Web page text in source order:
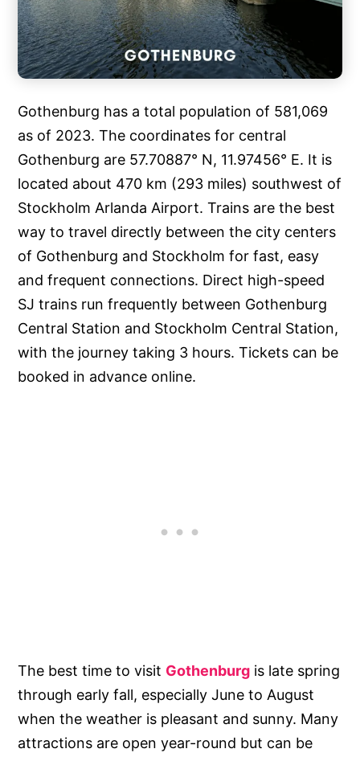
Gothenburg has a total population of 581,069
as of 2023. The coordinates for central
Gothenburg are 57.70887° N, 11.97456° E. It is
located about 470 km (293 miles) southwest of
Stockholm Arlanda Airport. Trains are the best
way to travel directly between the city centers
of Gothenburg and Stockholm for fast, easy
and frequent connections. Direct high-speed
SJ trains run frequently between Gothenburg
Central Station and Stockholm Central Station,
with the journey taking 3 hours. Tickets can be
booked in advance online.
The best time to visit Gothenburg is late spring
through early fall, especially June to August
when the weather is pleasant and sunny. Many
attractions are open year-round but can be